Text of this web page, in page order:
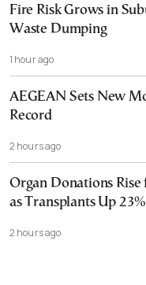
Fire Risk Grows in
Waste Dumping
1 hour ago
AEGEAN Sets New
Record
2 hours ago
Organ Donations
as Transplants Up 23%
2 hours ago